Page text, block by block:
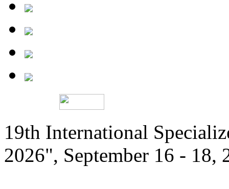
19th International
2026", September 16 - 18,